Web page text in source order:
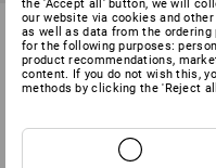
S1 Safety sandals e.s. Siom-
x12
2 colours
718,75 kr.
the 'Accept all' button, we will
our website via cookies and
as well as data from the
for the following purposes:
product recommendations,
content. If you do not wish this,
methods by clicking the 'Reject